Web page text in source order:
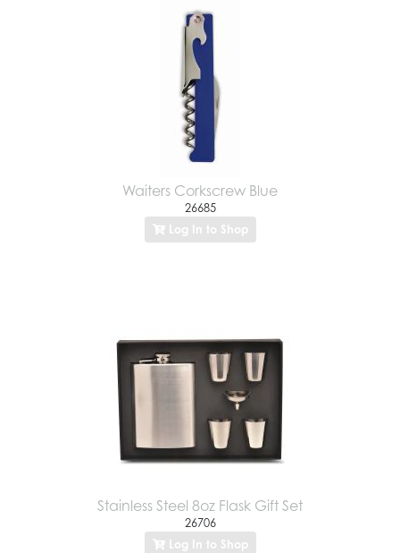
Waiters Corkscrew Blue
26685
Log In to Shop
Stainless Steel 8oz Flask Gift Set
26706
Log In to Shop